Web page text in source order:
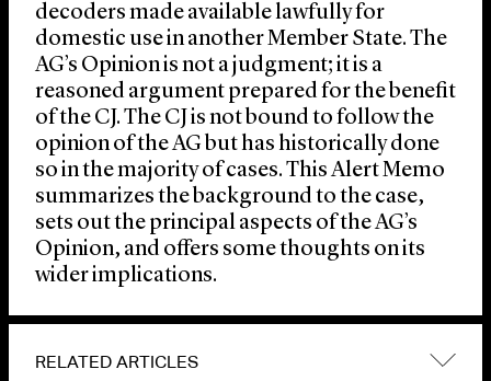
decoders made available lawfully for
domestic use in another Member State. The
AG’s Opinion is not a judgment; it is a
reasoned argument prepared for the benefit
of the CJ. The CJ is not bound to follow the
opinion of the AG but has historically done
so in the majority of cases. This Alert Memo
summarizes the background to the case,
sets out the principal aspects of the AG’s
Opinion, and offers some thoughts on its
wider implications.
RELATED ARTICLES